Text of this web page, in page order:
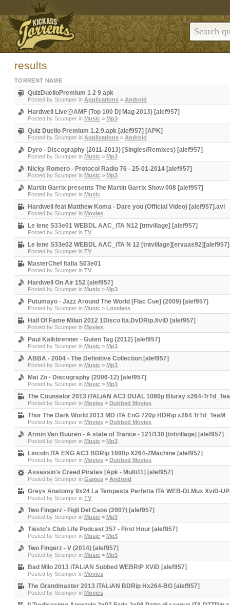
results
TORRENT NAME
QuizDuelloPremium 1 2 9 apk
Posted by Scumper in Applications > Android
Hardwell Live@AMF (Top 100 Dj Mag 2013) [alef957]
Posted by Scumper in Music > Mp3
Quiz Duello Premium 1.2.9.apk [alef957] [APK]
Posted by Scumper in Applications > Android
Dyro - Discography (2011-2013) [Singles/Remixes) [alef957]
Posted by Scumper in Music > Mp3
Nicky Romero - Protocol Radio 76 - 25-01-2014 [alef957]
Posted by Scumper in Music > Mp3
Martin Garrix presents The Martin Garrix Show 008 [alef957]
Posted by Scumper in Music
Hardwell feat Matthew Koma - Dare you (Official Video) [alef957].avi
Posted by Scumper in Movies
Le Iene S33e01 WEBDL AAC_iTA N12 [tntvillage] [alef957]
Posted by Scumper in TV
Le Iene S33e02 WEBDL AAC_iTA N 12 [tntvillage][ervaas92][alef957]
Posted by Scumper in TV
MasterChef Italia S03e01
Posted by Scumper in TV
Hardwell On Air 152 [alef957]
Posted by Scumper in Music > Mp3
Putumayo - Jazz Around The World [Flac Cue] (2009) [alef957]
Posted by Scumper in Music > Lossless
Hall Of Fame Milan 2012 1Disco Ita.DvDRip.XviD [alef957]
Posted by Scumper in Movies
Paul Kalkbrenner - Guten Tag (2012) [alef957]
Posted by Scumper in Music > Mp3
ABBA - 2004 - The Definitive Collection [alef957]
Posted by Scumper in Music > Mp3
Mat Zo - Discography (2006-12) [alef957]
Posted by Scumper in Music > Mp3
The Counselor 2013 iTALiAN AC3 DUAL 1080p Bluray x264-
Posted by Scumper in Movies > Dubbed Movies
Thor The Dark World 2013 MD iTA EnG 720p HDRip x264 TrTd_TeaM
Posted by Scumper in Movies > Dubbed Movies
Armin Van Buuren - A state of Trance - 121/130 [tntvillage] [alef957]
Posted by Scumper in Music > Mp3
Lincoln ITA ENG AC3 BDRip 1080p X264-ZMachine [alef957]
Posted by Scumper in Movies > Dubbed Movies
Assassin's Creed Pirates [Apk - Multi11] [alef957]
Posted by Scumper in Games > Android
Greys Anatomy 9x24 La Tempesta Perfetta ITA WEB-DLMux XviD-
Posted by Scumper in TV
Two Fingerz - Figli Del Caos (2007) [alef957]
Posted by Scumper in Music > Mp3
Tiësto's Club Life Podcast 357 - First Hour [alef957]
Posted by Scumper in Music > Mp3
Two Fingerz - V (2014) [alef957]
Posted by Scumper in Music > Mp3
Bad Milo 2013 iTALiAN Subbed WEBRiP XViD [alef957]
Posted by Scumper in Movies
The Grandmaster 2013 iTALiAN BDRip Hx264-BG [alef957]
Posted by Scumper in Movies